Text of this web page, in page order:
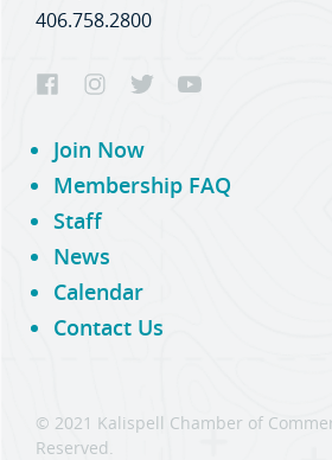
406.758.2800
Join Now
Membership FAQ
Staff
News
Calendar
Contact Us
© 2021 Kalispell Chamber of
Reserved.